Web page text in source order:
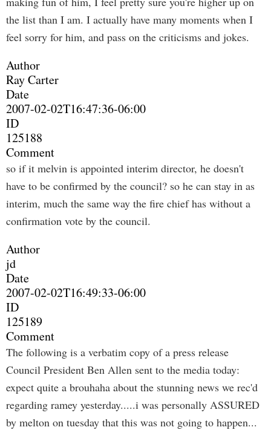
the list than I am. I actually have many moments when I
feel sorry for him, and pass on the criticisms and jokes.
Author
Ray Carter
Date
2007-02-02T16:47:36-06:00
ID
125188
Comment
so if it melvin is appointed interim director, he doesn't
have to be confirmed by the council? so he can stay in as
interim, much the same way the fire chief has without a
confirmation vote by the council.
Author
jd
Date
2007-02-02T16:49:33-06:00
ID
125189
Comment
The following is a verbatim copy of a press release
Council President Ben Allen sent to the media today:
expect quite a brouhaha about the stunning news we rec'd
regarding ramey yesterday.....i was personally ASSURED
by melton on tuesday that this was not going to happen...